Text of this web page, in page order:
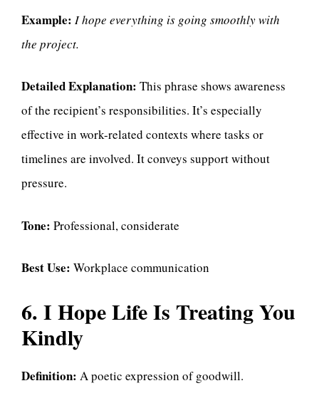
Example: I hope everything is going smoothly with
the project.
Detailed Explanation: This phrase shows awareness
of the recipient’s responsibilities. It’s especially
effective in work-related contexts where tasks or
timelines are involved. It conveys support without
pressure.
Tone: Professional, considerate
Best Use: Workplace communication
6. I Hope Life Is Treating You
Kindly
Definition: A poetic expression of goodwill.